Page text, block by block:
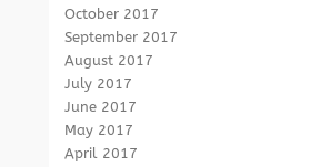
October 2017
September 2017
August 2017
July 2017
June 2017
May 2017
April 2017